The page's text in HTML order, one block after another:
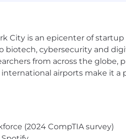
tracking customer
pipeline and revenue goals.
engaging and influencing
City is an epicenter of
cybersecurity and
from across the
airports make it
(2024 CompTIA survey)